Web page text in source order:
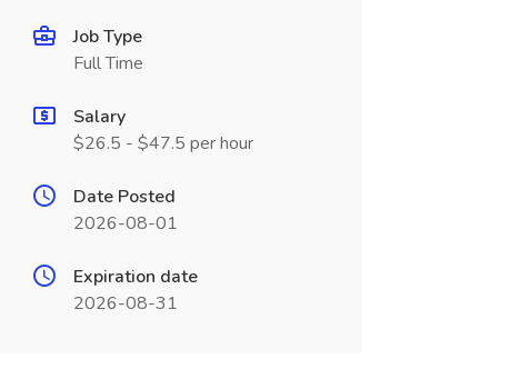
Job Type
Full Time
Salary
$26.5 - $47.5 per hour
Date Posted
2026-08-01
Expiration date
2026-08-31